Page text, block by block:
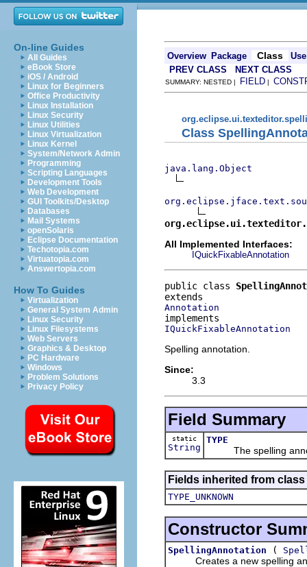
On-line Guides
All Guides
eBook Store
iOS / Android
Linux for Beginners
Office Productivity
Linux Installation
Linux Security
Linux Utilities
Linux Virtualization
Linux Kernel
System/Network Admin
Programming
Scripting Languages
Development Tools
Web Development
GUI Toolkits/Desktop
Databases
Mail Systems
openSolaris
Eclipse Documentation
Techotopia.com
Virtuatopia.com
Answertopia.com
How To Guides
Virtualization
General System Admin
Linux Security
Linux Filesystems
Web Servers
Graphics & Desktop
PC Hardware
Windows
Problem Solutions
Privacy Policy
Overview Package Class
Use
PREV CLASS
NEXT CLASS
SUMMARY: NESTED | FIELD |
Class
java.lang.Object
All Implemented Interfaces:
IQuickFixableAnnotation
public class
Annotation
IQuickFixableAnnotation
Spelling annotation.
Since:
3.3
Field Summary
static
String
TYPE
The spelling
Fields inherited from
TYPE_UNKNOWN
Constructor
SpellingAnnotation (
Creates a new spelling